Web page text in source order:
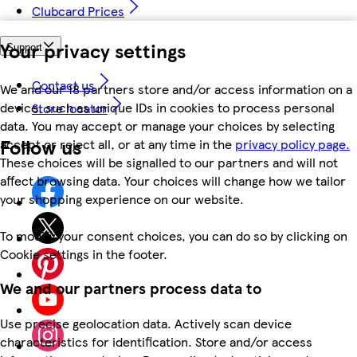
Your privacy settings
We and our 18 partners store and/or access information on a
device, such as unique IDs in cookies to process personal
data. You may accept or manage your choices by selecting
accept or reject all, or at any time in the privacy policy page.
These choices will be signalled to our partners and will not
affect browsing data. Your choices will change how we tailor
your shopping experience on our website.
To modify your consent choices, you can do so by clicking on
Cookie settings in the footer.
We and our partners process data to
Use precise geolocation data. Actively scan device
characteristics for identification. Store and/or access
Clubcard Prices
Support
Contact us
Store locator
Follow us